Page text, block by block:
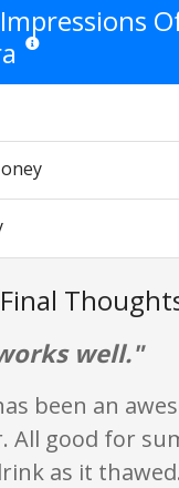
Star ratings are
well."
been an
All good for
as it